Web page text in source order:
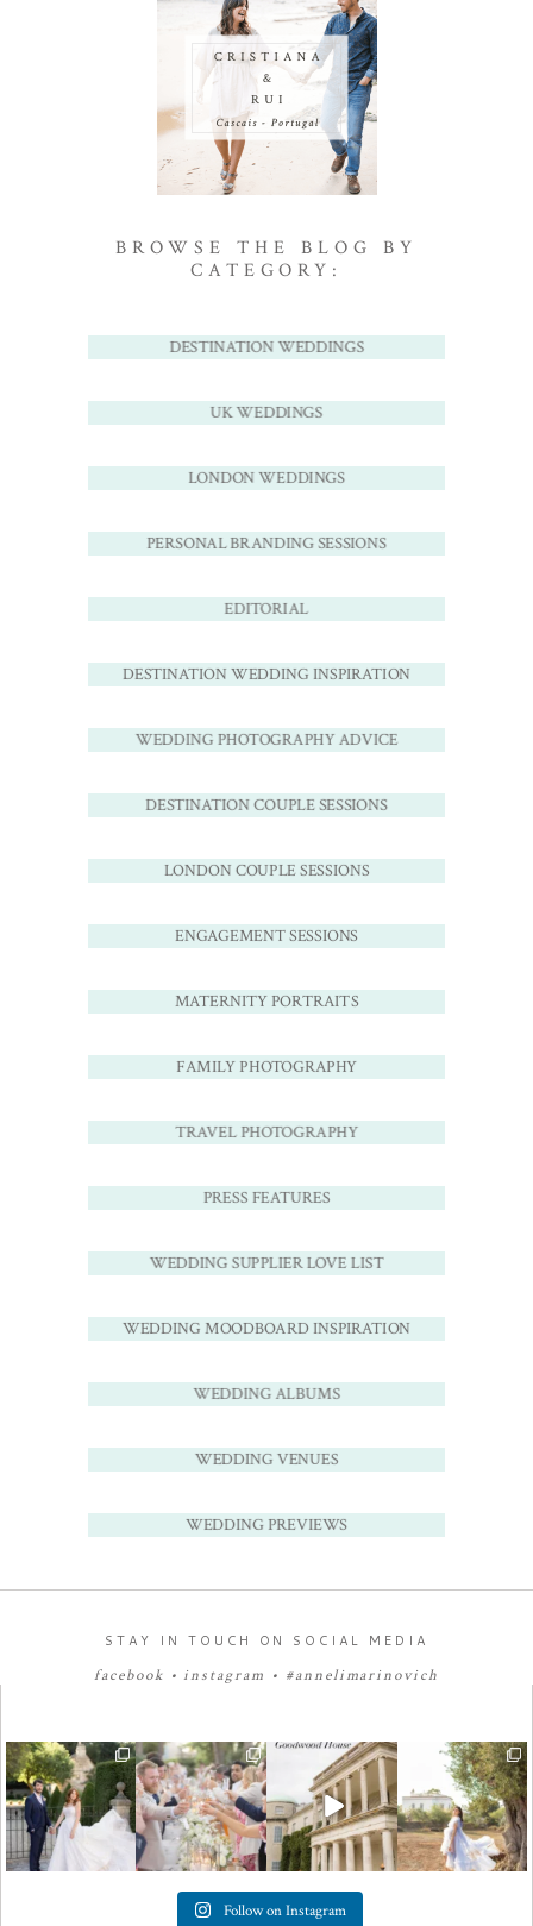
BROWSE THE BLOG BY
CATEGORY:
DESTINATION WEDDINGS
UK WEDDINGS
LONDON WEDDINGS
PERSONAL BRANDING SESSIONS
EDITORIAL
DESTINATION WEDDING INSPIRATION
WEDDING PHOTOGRAPHY ADVICE
DESTINATION COUPLE SESSIONS
LONDON COUPLE SESSIONS
ENGAGEMENT SESSIONS
MATERNITY PORTRAITS
FAMILY PHOTOGRAPHY
TRAVEL PHOTOGRAPHY
PRESS FEATURES
WEDDING SUPPLIER LOVE LIST
WEDDING MOODBOARD INSPIRATION
WEDDING ALBUMS
WEDDING VENUES
WEDDING PREVIEWS
STAY IN TOUCH ON SOCIAL MEDIA
facebook •instagram • #annelimarinovich
Follow on Instagram